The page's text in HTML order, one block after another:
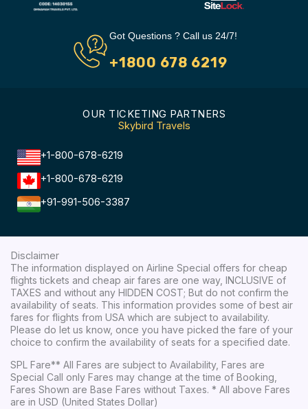
Got Questions ? Call us 24/7!
+1800 678 6219
OUR TICKETING PARTNERS
Skybird Travels
+1-800-678-6219
+1-800-678-6219
+91-991-506-3387
Disclaimer
The information displayed on Airline Special offers for cheap
flights tickets and cheap air fares are one way, INCLUSIVE of
TAXES and without any HIDDEN COST; But do not confirm the
availability of seats. This information provides some of best air
fares for flights from USA which are subject to availability.
Please do let us know, once you have picked the fare of your
choice to confirm the availability of seats for a specified date.
SPL Fare** All Fares are subject to Availability, Fares are
Special Call only Fares may change at the time of Booking,
Fares Shown are Base Fares without Taxes. * All above Fares
are in USD (United States Dollar)